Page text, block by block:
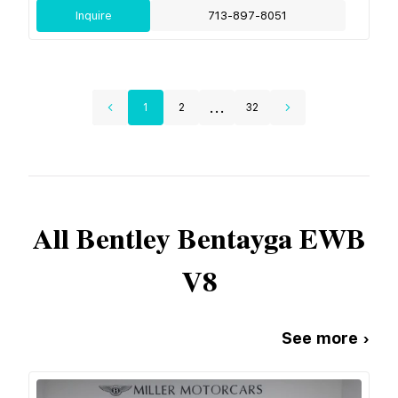
Inquire 713-897-8051
1 2 ... 32
AllBentleyBentayga EWB
V8
See more ›